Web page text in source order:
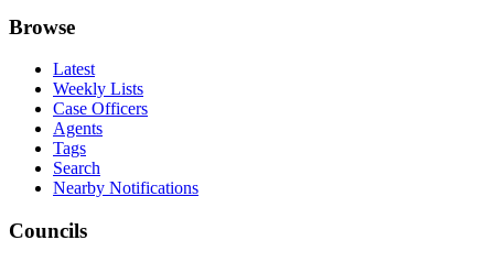
Browse
Latest
Weekly Lists
Case Officers
Agents
Tags
Search
Nearby Notifications
Councils